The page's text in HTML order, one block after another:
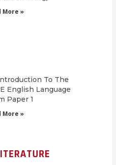
More »
To The
English Language
Paper 1
More »